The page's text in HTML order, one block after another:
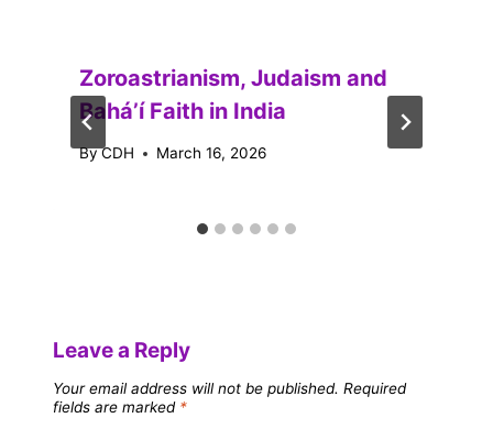
Zoroastrianism, Judaism and
Baháʼí Faith in India
ByCDH March 16, 2026
Leave a Reply
Your email address will not be published. Required
fields are marked *